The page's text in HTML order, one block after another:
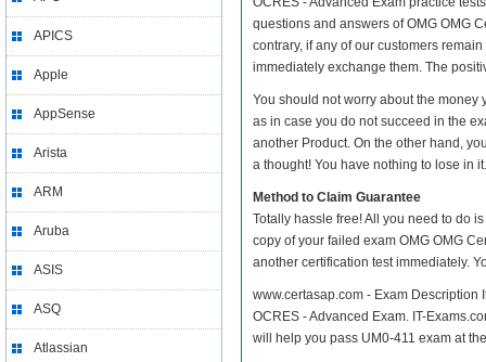
APICS
Apple
AppSense
Arista
ARM
Aruba
ASIS
ASQ
Atlassian
questions and answers of OMG OMG
contrary, if any of our customers
immediately exchange them. The
You should not worry about the money
as in case you do not succeed in the
another Product. On the other hand,
a thought! You have nothing to lose in it.
Method to Claim Guarantee
Totally hassle free! All you need to do
copy of your failed exam OMG OMG
another certification test immediately.
www.certasap.com - Exam Description
OCRES - Advanced Exam. IT-
will help you pass UM0-411 exam at